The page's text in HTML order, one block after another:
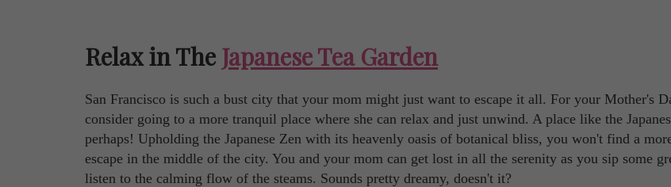
Relax in The Japanese Tea Garden
San Francisco is such a bust city that your mom might just want to escape it all. For your Mother's
consider going to a more tranquil place where she can relax and just unwind. A place like the
perhaps! Upholding the Japanese Zen with its heavenly oasis of botanical bliss, you won't find a
escape in the middle of the city. You and your mom can get lost in all the serenity as you sip some
listen to the calming flow of the steams. Sounds pretty dreamy, doesn't it?